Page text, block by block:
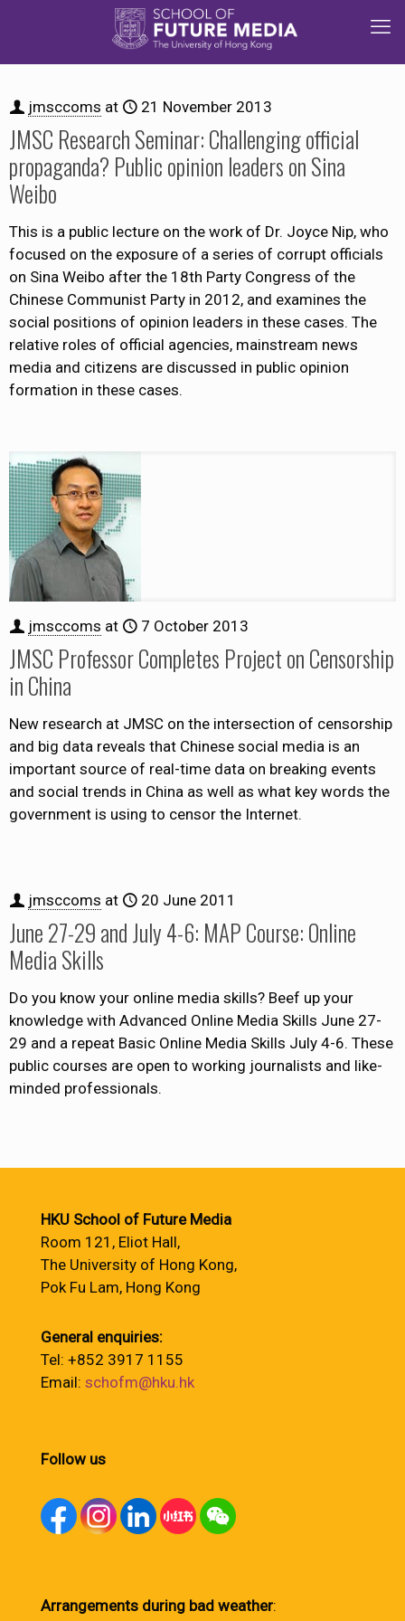
jmsccoms at 21 November 2013
JMSC Research Seminar: Challenging official
propaganda? Public opinion leaders on Sina
Weibo
This is a public lecture on the work of Dr. Joyce Nip, who
focused on the exposure of a series of corrupt officials
on Sina Weibo after the 18th Party Congress of the
Chinese Communist Party in 2012, and examines the
social positions of opinion leaders in these cases. The
relative roles of official agencies, mainstream news
media and citizens are discussed in public opinion
formation in these cases.
jmsccoms at 7 October 2013
JMSC Professor Completes Project on Censorship
in China
New research at JMSC on the intersection of censorship
and big data reveals that Chinese social media is an
important source of real-time data on breaking events
and social trends in China as well as what key words the
government is using to censor the Internet.
jmsccoms at 20 June 2011
June 27-29 and July 4-6: MAP Course: Online
Media Skills
Do you know your online media skills? Beef up your
knowledge with Advanced Online Media Skills June 27-
29 and a repeat Basic Online Media Skills July 4-6. These
public courses are open to working journalists and like-
minded professionals.
HKU School of Future Media
Room 121, Eliot Hall,
The University of Hong Kong,
Pok Fu Lam, Hong Kong
General enquiries:
Tel: +852 3917 1155
Email: schofm@hku.hk
Follow us
Arrangements during bad weather: